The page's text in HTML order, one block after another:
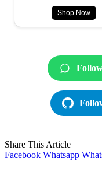
Shop Now
Share This Article
Facebook Whatsapp